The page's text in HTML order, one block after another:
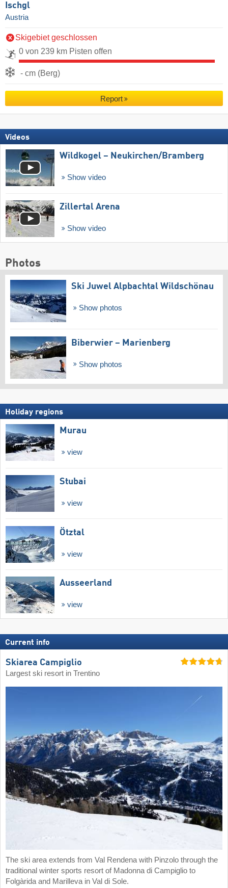
Ischgl
Austria
Skigebiet geschlossen
0 von 239 km Pisten offen
- cm (Berg)
Report
Videos
Wildkogel – Neukirchen/​Bramberg
Show video
Zillertal Arena
Show video
Photos
Ski Juwel Alpbachtal Wildschönau
Show photos
Biberwier – Marienberg
Show photos
Holiday regions
Murau
view
Stubai
view
Ötztal
view
Ausseerland
view
Current info
Skiarea Campiglio
Largest ski resort in Trentino
The ski area extends from Val Rendena with Pinzolo through the
traditional winter sports resort of Madonna di Campiglio to
Folgàrida and Marilleva in Val di Sole.